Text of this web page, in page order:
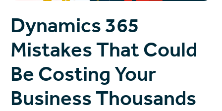
Dynamics 365
Mistakes That Could
Be Costing Your
Business Thousands